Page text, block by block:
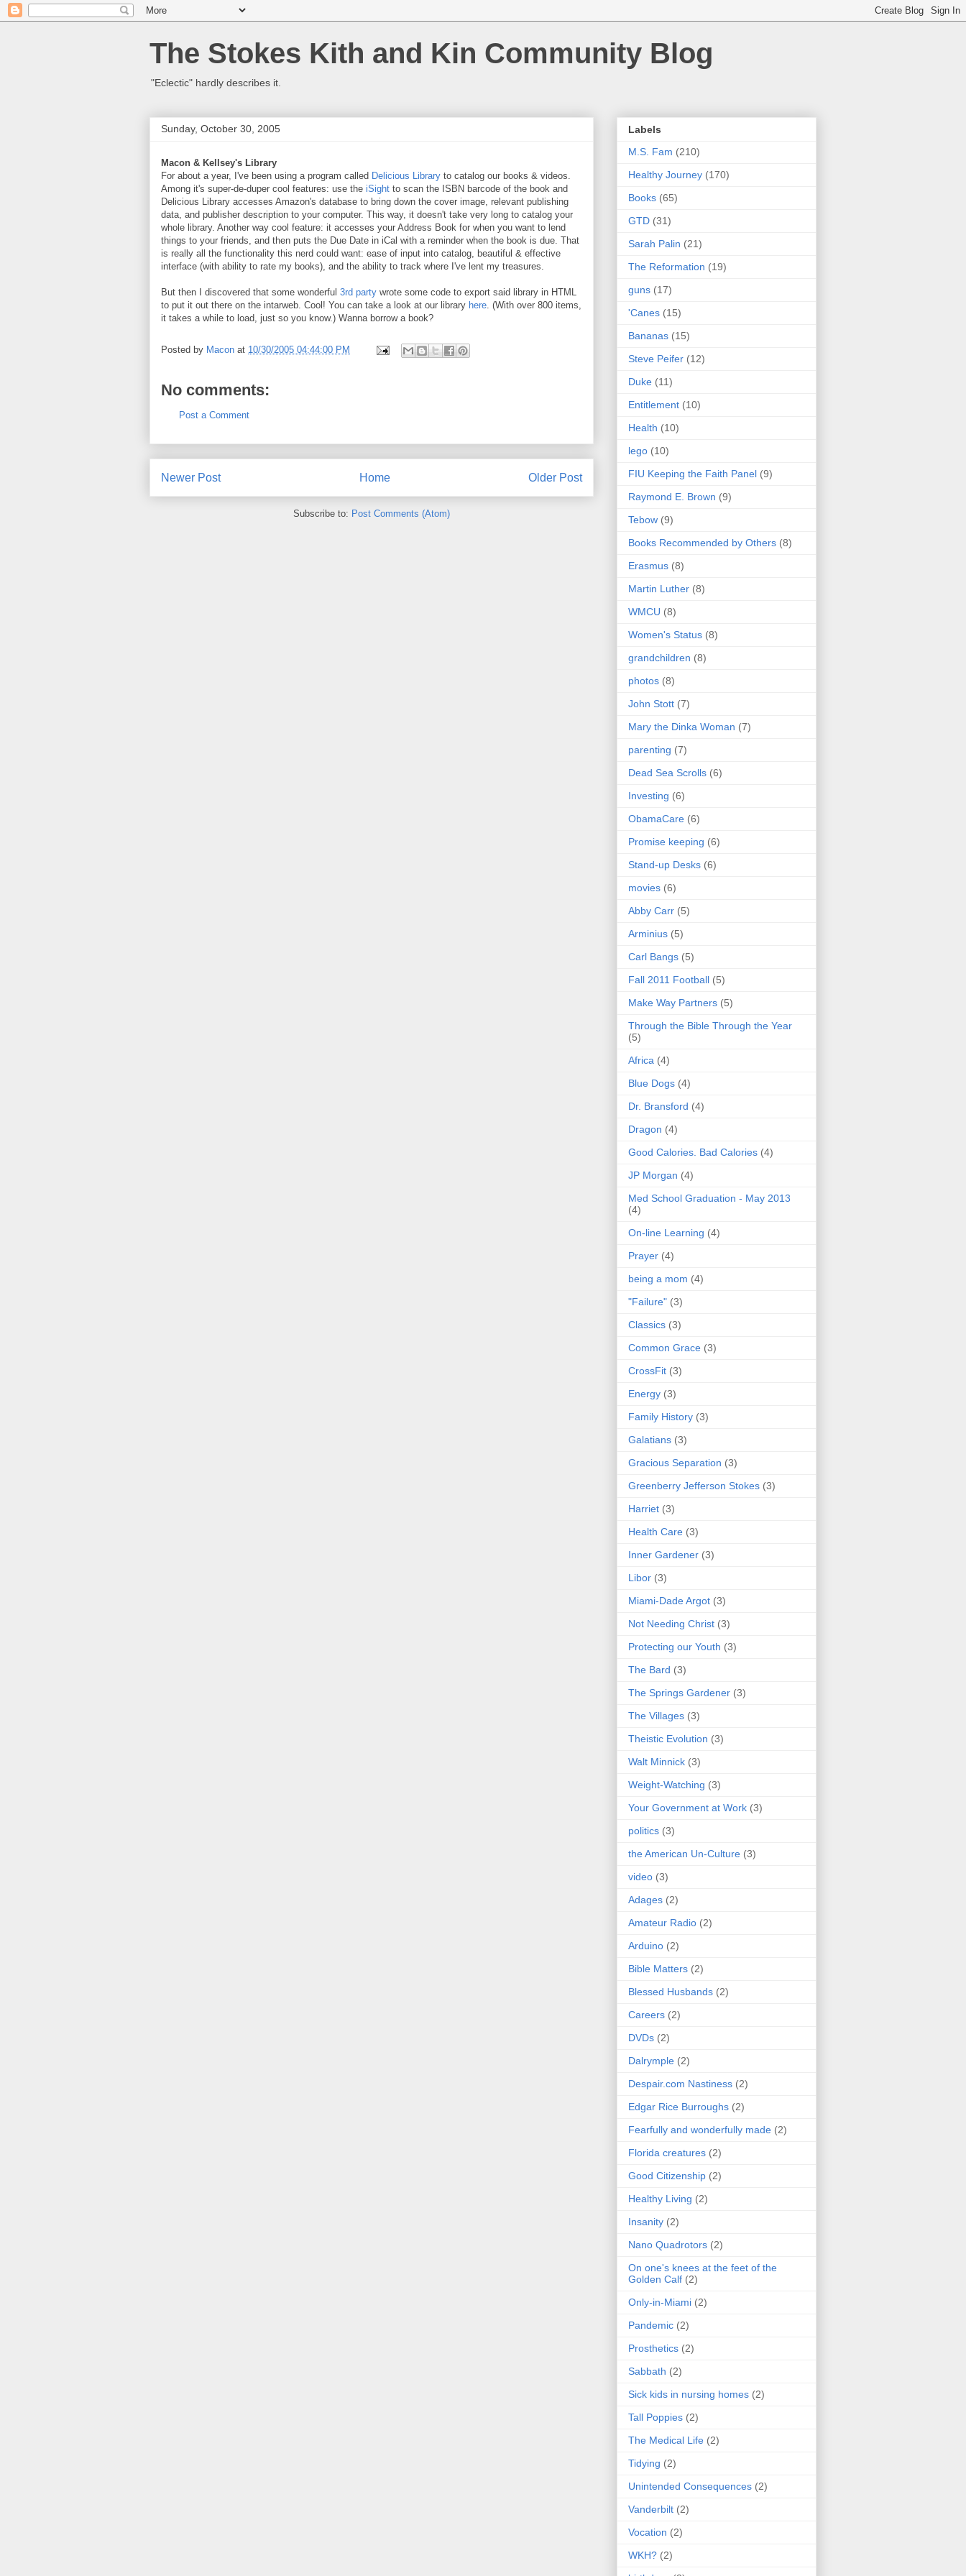
The Stokes Kith and Kin Community Blog
"Eclectic" hardly describes it.
Sunday, October 30, 2005
Macon & Kellsey's Library
For about a year, I've been using a program called Delicious Library to catalog our books & videos.
Among it's super-de-duper cool features: use the iSight to scan the ISBN barcode of the book and
Delicious Library accesses Amazon's database to bring down the cover image, relevant publishing
data, and publisher description to your computer. This way, it doesn't take very long to catalog your
whole library. Another way cool feature: it accesses your Address Book for when you want to lend
things to your friends, and then puts the Due Date in iCal with a reminder when the book is due. That
is really all the functionality this nerd could want: ease of input into catalog, beautiful & effective
interface (with ability to rate my books), and the ability to track where I've lent my treasures.
But then I discovered that some wonderful 3rd party wrote some code to export said library in HTML
to put it out there on the intarweb. Cool! You can take a look at our library here. (With over 800 items,
it takes a while to load, just so you know.) Wanna borrow a book?
Posted by Macon at 10/30/2005 04:44:00 PM
No comments:
Post a Comment
Newer Post Older Post
Home
Subscribe to: Post Comments (Atom)
Labels
M.S. Fam (210)
Healthy Journey (170)
Books (65)
GTD (31)
Sarah Palin (21)
The Reformation (19)
guns (17)
'Canes (15)
Bananas (15)
Steve Peifer (12)
Duke (11)
Entitlement (10)
Health (10)
lego (10)
FIU Keeping the Faith Panel (9)
Raymond E. Brown (9)
Tebow (9)
Books Recommended by Others (8)
Erasmus (8)
Martin Luther (8)
WMCU (8)
Women's Status (8)
grandchildren (8)
photos (8)
John Stott (7)
Mary the Dinka Woman (7)
parenting (7)
Dead Sea Scrolls (6)
Investing (6)
ObamaCare (6)
Promise keeping (6)
Stand-up Desks (6)
movies (6)
Abby Carr (5)
Arminius (5)
Carl Bangs (5)
Fall 2011 Football (5)
Make Way Partners (5)
Through the Bible Through the Year
(5)
Africa (4)
Blue Dogs (4)
Dr. Bransford (4)
Dragon (4)
Good Calories. Bad Calories (4)
JP Morgan (4)
Med School Graduation - May 2013
(4)
On-line Learning (4)
Prayer (4)
being a mom (4)
"Failure" (3)
Classics (3)
Common Grace (3)
CrossFit (3)
Energy (3)
Family History (3)
Galatians (3)
Gracious Separation (3)
Greenberry Jefferson Stokes (3)
Harriet (3)
Health Care (3)
Inner Gardener (3)
Libor (3)
Miami-Dade Argot (3)
Not Needing Christ (3)
Protecting our Youth (3)
The Bard (3)
The Springs Gardener (3)
The Villages (3)
Theistic Evolution (3)
Walt Minnick (3)
Weight-Watching (3)
Your Government at Work (3)
politics (3)
the American Un-Culture (3)
video (3)
Adages (2)
Amateur Radio (2)
Arduino (2)
Bible Matters (2)
Blessed Husbands (2)
Careers (2)
DVDs (2)
Dalrymple (2)
Despair.com Nastiness (2)
Edgar Rice Burroughs (2)
Fearfully and wonderfully made (2)
Florida creatures (2)
Good Citizenship (2)
Healthy Living (2)
Insanity (2)
Nano Quadrotors (2)
On one's knees at the feet of the
Golden Calf (2)
Only-in-Miami (2)
Pandemic (2)
Prosthetics (2)
Sabbath (2)
Sick kids in nursing homes (2)
Tall Poppies (2)
The Medical Life (2)
Tidying (2)
Unintended Consequences (2)
Vanderbilt (2)
Vocation (2)
WKH? (2)